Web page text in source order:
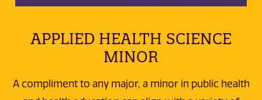
APPLIED HEALTH SCIENCE
MINOR
A compliment to any major, a minor in public health